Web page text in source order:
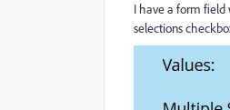
I have a form
selections